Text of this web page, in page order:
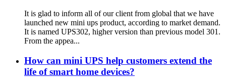
It is glad to inform all of our client from global that we have
launched new mini ups product, according to market demand.
It is named UPS302, higher version than previous model 301.
From the appea...
How can mini UPS help customers extend the
life of smart home devices?